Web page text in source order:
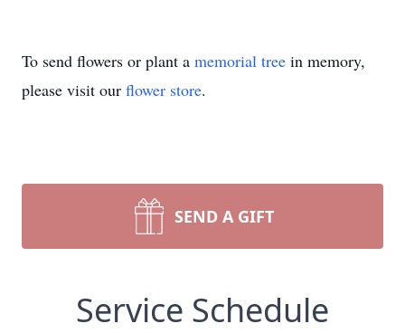
To send flowers or plant a memorial tree in memory,
please visit our flower store.
SEND A GIFT
Service Schedule